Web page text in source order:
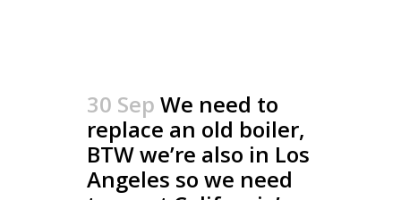
30 Sep We need to
replace an old boiler,
BTW we’re also in Los
Angeles so we need